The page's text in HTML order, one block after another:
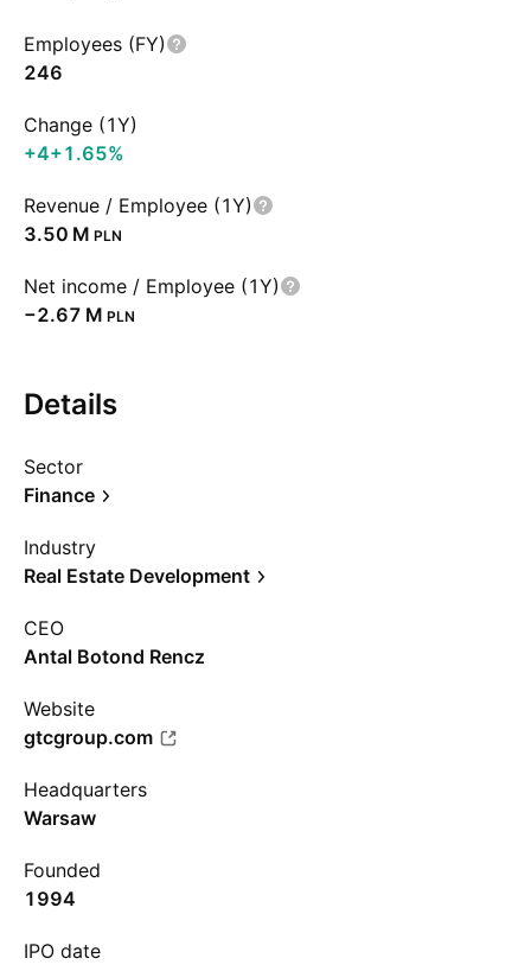
Employees (FY)
246
Change (1Y)
+4+1.65%
Revenue / Employee (1Y)
‪3.50 M‬ PLN
Net income / Employee (1Y)
‪−2.67 M‬ PLN
Details
Sector
Finance
Industry
Real Estate Development
CEO
Antal Botond Rencz
Website
gtcgroup.com
Headquarters
Warsaw
Founded
1994
IPO date